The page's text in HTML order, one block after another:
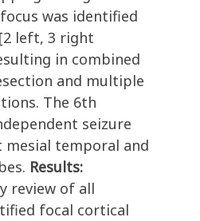
was identified
left, 3 right
in combined
and multiple
The 6th
seizure
temporal and
Results:
review of all
focal cortical